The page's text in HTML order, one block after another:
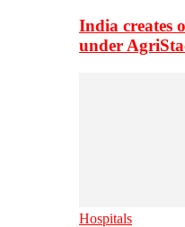
India creates
under
Hospitals